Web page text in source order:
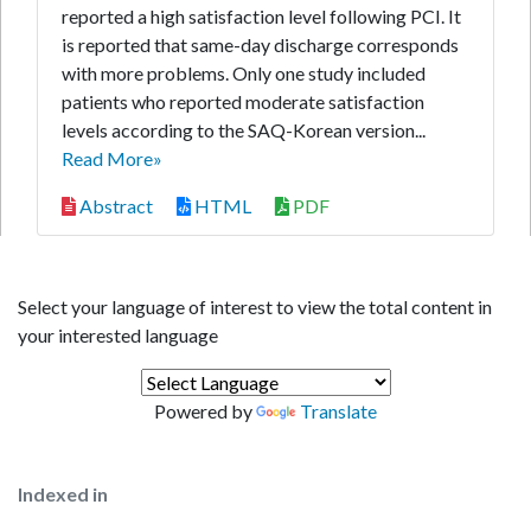
reported a high satisfaction level following PCI. It
is reported that same-day discharge corresponds
with more problems. Only one study included
patients who reported moderate satisfaction
levels according to the SAQ-Korean version...
Read More»
Abstract HTML PDF
Select your language of interest to view the total content in
your interested language
Powered by Translate
Indexed in